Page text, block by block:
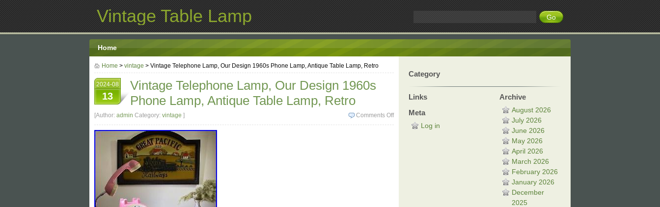
Vintage Table Lamp
Home
Home > vintage > Vintage Telephone Lamp, Our Design 1960s Phone Lamp, Antique Table Lamp, Retro
2024-08
13
Vintage Telephone Lamp, Our Design 1960s
Phone Lamp, Antique Table Lamp, Retro
Comments Off
[Author: admin Category: vintage ]
Category
Links
Meta
Log in
Archive
August 2026
July 2026
June 2026
May 2026
April 2026
March 2026
February 2026
January 2026
December
2025